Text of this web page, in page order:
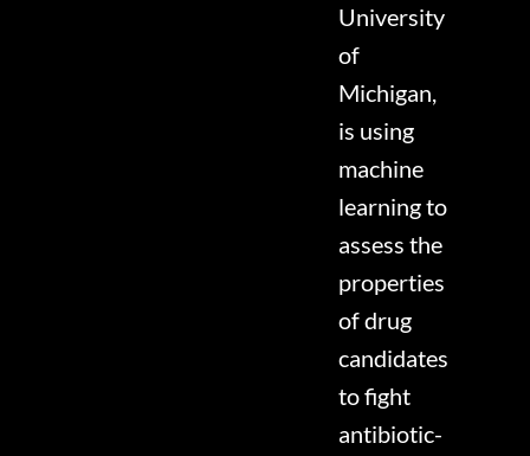
University
of
Michigan,
is using
machine
learning to
assess the
properties
of drug
candidates
to fight
antibiotic-